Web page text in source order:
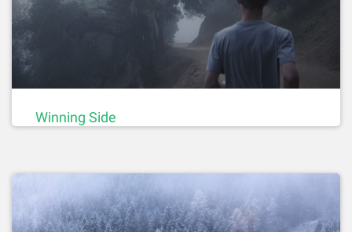
Winning Side